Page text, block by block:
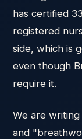
has certified
registered
side, which is
even though
require it.
We are
and